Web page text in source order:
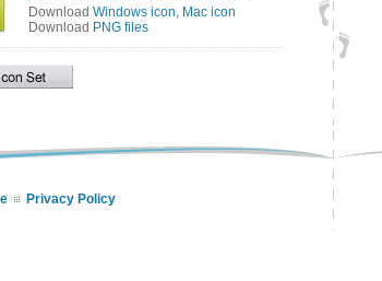
Privacy Policy
Download Windows icon, Mac icon
Download PNG files